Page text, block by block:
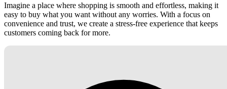
Imagine a place where shopping is smooth and effortless, making it
easy to buy what you want without any worries. With a focus on
convenience and trust, we create a stress-free experience that keeps
customers coming back for more.